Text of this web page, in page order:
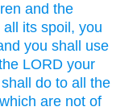
and the
all its spoil, you
you shall use
LORD your
do to all
the
are not of